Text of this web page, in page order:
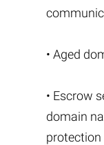
• Aged
• Escrow
domain